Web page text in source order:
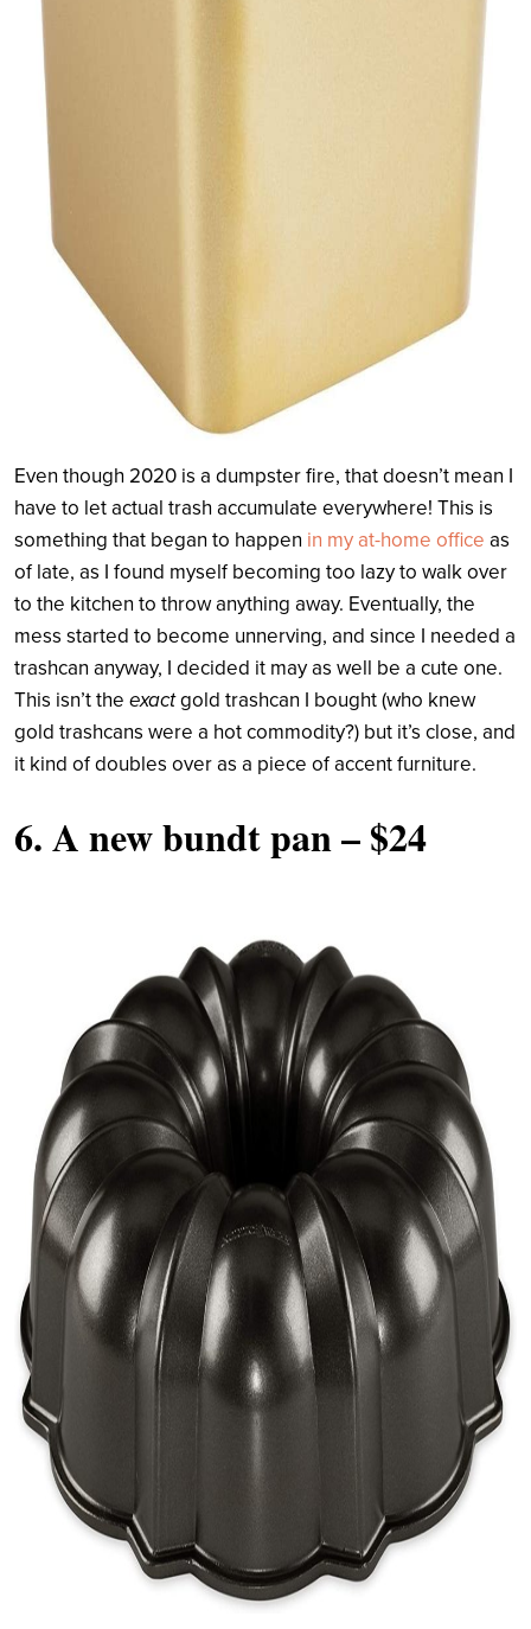
Even though 2020 is a dumpster fire, that doesn’t mean I
have to let actual trash accumulate everywhere! This is
something that began to happen in my at-home office as
of late, as I found myself becoming too lazy to walk over
to the kitchen to throw anything away. Eventually, the
mess started to become unnerving, and since I needed a
trashcan anyway, I decided it may as well be a cute one.
This isn’t the exactgold trashcan I bought (who knew
gold trashcans were a hot commodity?) but it’s close, and
it kind of doubles over as a piece of accent furniture.
6.A new bundt pan– $24